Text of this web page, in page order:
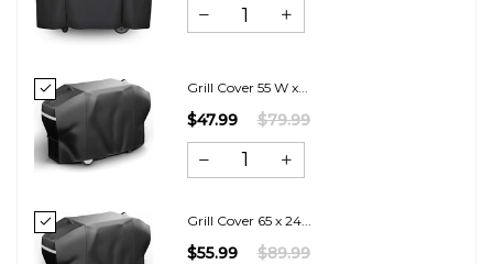
Grill Cover 55 W x...
$47.99 $79.99
Grill Cover 65 x 24...
$55.99 $89.99